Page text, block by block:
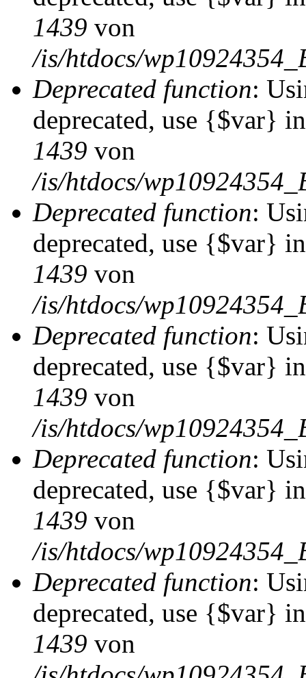
1439 von
/is/htdocs/
Deprecated function:
deprecated, use {$var}
1439 von
/is/htdocs/
Deprecated function:
deprecated, use {$var}
1439 von
/is/htdocs/
Deprecated function:
deprecated, use {$var}
1439 von
/is/htdocs/
Deprecated function:
deprecated, use {$var}
1439 von
/is/htdocs/
Deprecated function:
deprecated, use {$var}
1439 von